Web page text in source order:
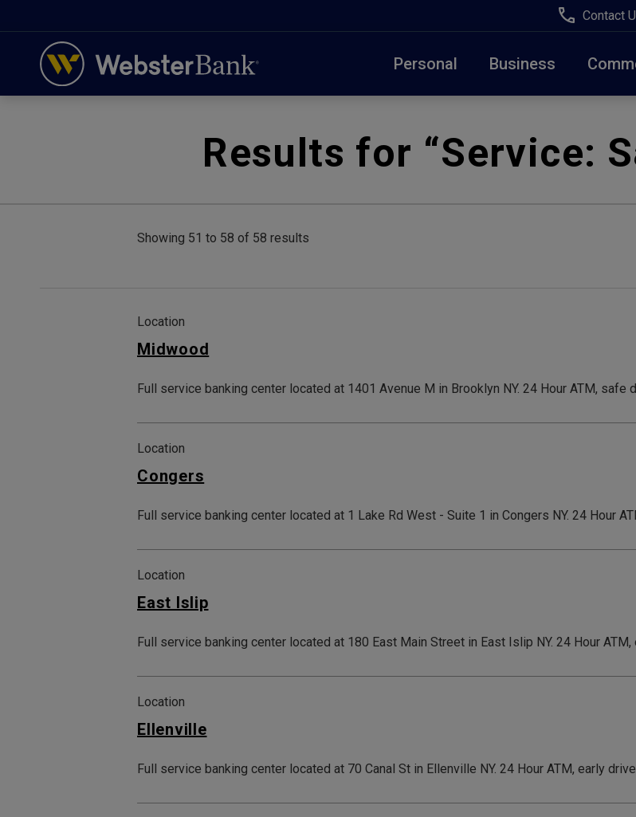
Contact
Personal Business
February 28, 2023
Due to weather conditions, NY
open at 10am today. Online Banking,
Results for “Service:
Showing 51 to 58 of 58 results
Location
Midwood
Full service banking center located at 1401 Avenue M in Brooklyn NY. 24 Hour ATM, safe
Location
Congers
Full service banking center located at 1 Lake Rd West - Suite 1 in Congers NY. 24 Hour
Location
East Islip
Full service banking center located at 180 East Main Street in East Islip NY. 24 Hour
Location
Ellenville
Full service banking center located at 70 Canal St in Ellenville NY. 24 Hour ATM, early